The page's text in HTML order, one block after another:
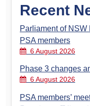
Recent
Parliament of NSW
PSA members
6 August 2026
Phase 3 changes
6 August 2026
PSA members’